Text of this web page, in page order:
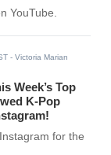
YouTube.
- Victoria Marian
Week’s Top
K-Pop
for the